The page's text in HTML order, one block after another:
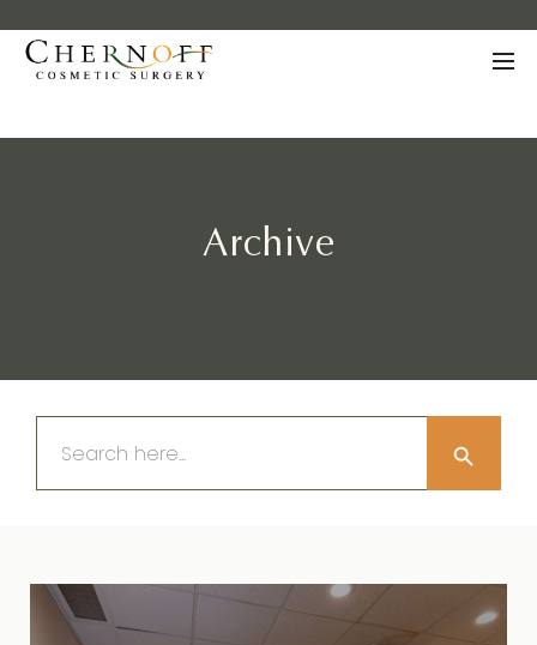
Archive
Search
for:
Search Button